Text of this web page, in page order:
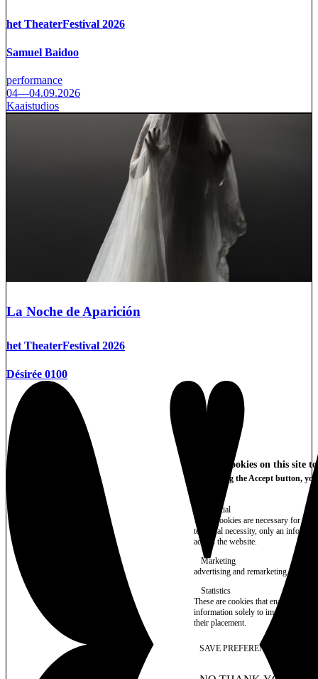
het TheaterFestival 2026
Samuel Baidoo
performance
04—04.09.2026
Kaaistudios
La Noche de Aparición
het TheaterFestival 2026
Désirée 0100
We use cookies on this site
By clicking the Accept button,
Essential
These cookies are necessary for
technical necessity, only an
access the website.
Marketing
advertising and remarketing cookies,
Statistics
These are cookies that enable us to
information solely to improve the
their placement.
SAVE PREFERENCES